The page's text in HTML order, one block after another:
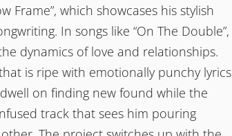
Frame”, which showcases his stylish
In songs like “On The Double”,
dynamics of love and relationships.
is ripe with emotionally punchy lyrics
on finding new found while the
track that sees him pouring